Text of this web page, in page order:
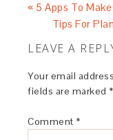
« 5 Apps To
Tips For
LEAVE A
Your email
fields are marked *
Comment *